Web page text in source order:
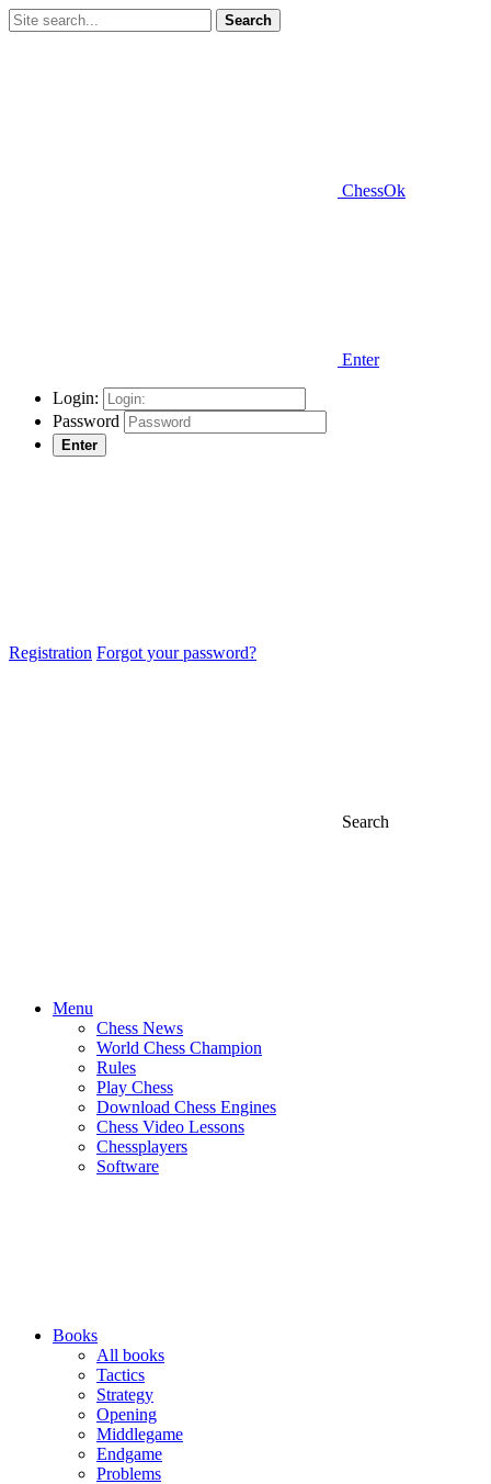
Search
ChessOk
Enter
Login:
Password
Enter
Registration Forgot your password?
Search
Menu
Chess News
World Chess Champion
Rules
Play Chess
Download Chess Engines
Chess Video Lessons
Chessplayers
Software
Books
All books
Tactics
Strategy
Opening
Middlegame
Endgame
Problems